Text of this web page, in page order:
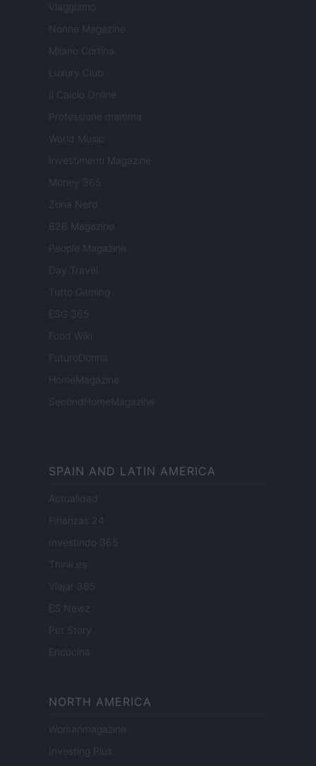
Viaggiamo
Nonne Magazine
Milano Cortina
Luxury Club
Il Calcio Online
Professione mamma
World Music
Investimenti Magazine
Money 365
Zona Nerd
B2B Magazine
People Magazine
Day Travel
Tutto Gaming
ESG 365
Food Wiki
FuturoDonna
HomeMagazine
SecondHomeMagazine
SPAIN AND LATIN AMERICA
Actualidad
Finanzas 24
Investindo 365
Think.es
Viajar 365
ES Newz
Pet Story
Encocina
NORTH AMERICA
Womanmagazine
Investing Plus